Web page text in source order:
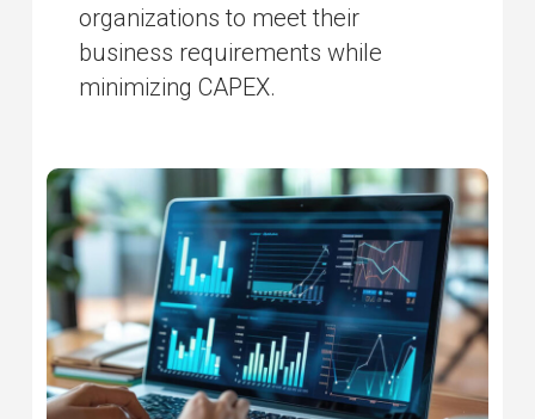
organizations to meet their
business requirements while
minimizing CAPEX.